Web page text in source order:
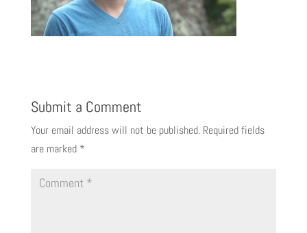
Submit a Comment
Your email address will not be published. Required fields
are marked *